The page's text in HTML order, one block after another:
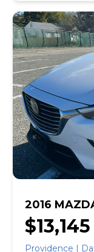
2016
$13,145
Providence |